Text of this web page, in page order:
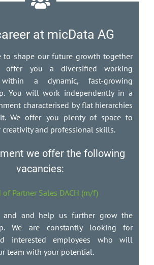
at micData AG
to shape our future growth together
offer you a diversified working
within a dynamic, fast-growing
You will work independently in a
characterised by flat hierarchies
We offer you plenty of space to
and professional skills.
we offer the following
vacancies:
of Partner Sales DACH (m/f)
and and help us further grow the
We are constantly looking for
interested employees who will
team with your potential.